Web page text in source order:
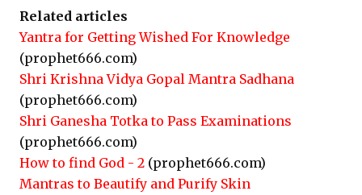
Related articles
Yantra for Getting Wished For Knowledge
(prophet666.com)
Shri Krishna Vidya Gopal Mantra Sadhana
(prophet666.com)
Shri Ganesha Totka to Pass Examinations
(prophet666.com)
How to find God - 2 (prophet666.com)
Mantras to Beautify and Purify Skin